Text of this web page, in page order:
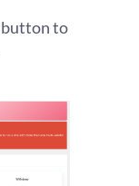
button to